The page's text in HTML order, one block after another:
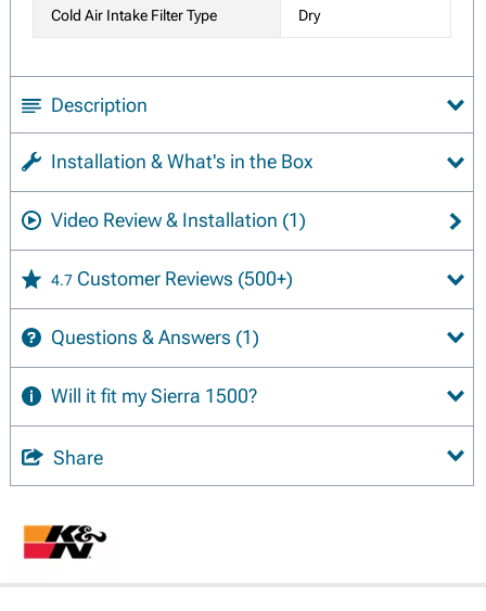
Cold Air Intake Filter Type Dry
Description
Installation & What's in the Box
Video Review & Installation (1)
4.7 Customer Reviews (500+)
Questions & Answers (1)
Will it fit my Sierra 1500?
Share